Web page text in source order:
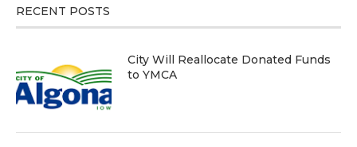
RECENT POSTS
City Will Reallocate Donated Funds
to YMCA